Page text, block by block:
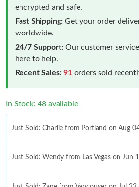
encrypted and safe.
Fast Shipping: Get your order
worldwide.
24/7 Support: Our customer
here to help.
Recent Sales: 91 orders sold
In Stock: 48 available.
Just Sold: Charlie from Portland on Aug
Just Sold: Wendy from Las Vegas on Jun